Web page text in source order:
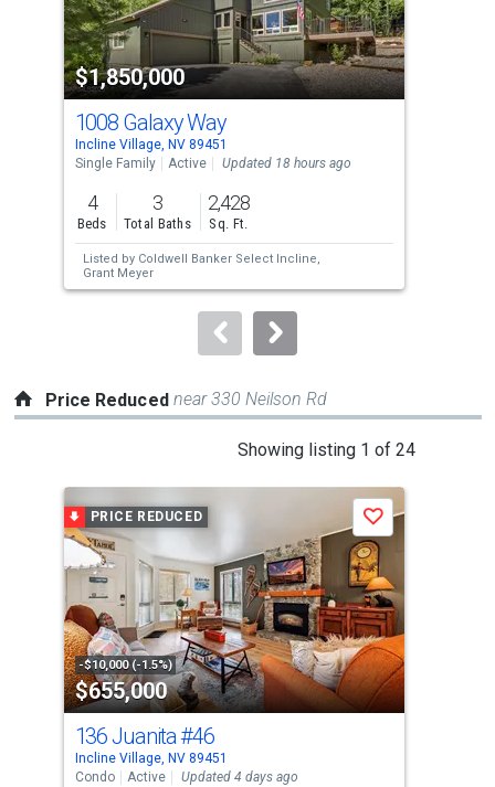
activate
property
listing
cards.
Use
the
previous
and
next
buttons
to
$1,850,000
1008 Galaxy Way
Incline Village, NV 89451
Single Family
Active Updated 18 hours ago
4
Beds
3
Total Baths
2,428
Sq. Ft.
Listed by Coldwell Banker Select Incline,
Grant Meyer
Price Reduced near 330 Neilson Rd
Showing listing 1 of 24
carousel
with
tiles
that
activate
property
listing
cards.
Use
the
PRICE REDUCED
-$10,000 (-1.5%)
$655,000
Save
136 Juanita#46
Incline Village, NV 89451
Condo
Active Updated 4 days ago